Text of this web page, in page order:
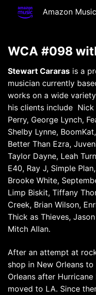
Amazon Music
WCA #098
Stewart Cararas is a
musician currently
works on a wide
his clients include Nick
Perry, George Lynch,
Shelby Lynne,
Better Than Ezra,
Taylor Dayne, Leah
E40, Ray J, Simple
Brooke White,
Limp Biskit, Tiffany
Creek, Brian Wilson,
Thick as Thieves,
Mitch Allan.
After an attempt at
shop in New Orleans
Orleans after
moved to LA. Since